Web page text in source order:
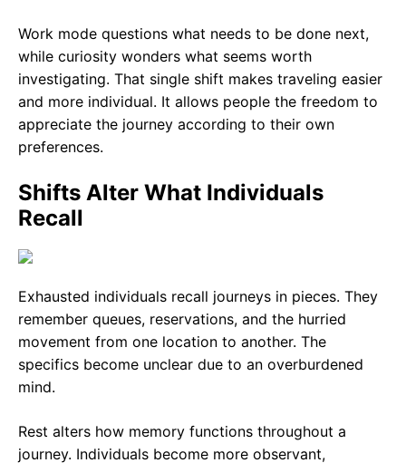
Work mode questions what needs to be done next,
while curiosity wonders what seems worth
investigating. That single shift makes traveling easier
and more individual. It allows people the freedom to
appreciate the journey according to their own
preferences.
Shifts Alter What Individuals
Recall
Exhausted individuals recall journeys in pieces. They
remember queues, reservations, and the hurried
movement from one location to another. The
specifics become unclear due to an overburdened
mind.
Rest alters how memory functions throughout a
journey. Individuals become more observant,